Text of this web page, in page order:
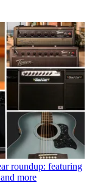
roundup: featuring
more